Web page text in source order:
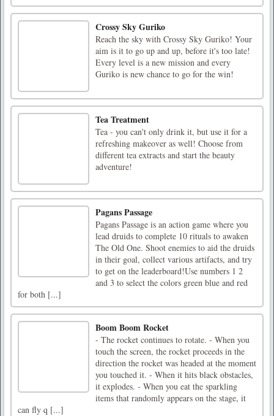
Crossy Sky Guriko
Reach the sky with Crossy Sky Guriko! Your
aim is it to go up and up, before it's too late!
Every level is a new mission and every
Guriko is new chance to go for the win!
Tea Treatment
Tea - you can't only drink it, but use it for a
refreshing makeover as well! Choose from
different tea extracts and start the beauty
adventure!
Pagans Passage
Pagans Passage is an action game where you
lead druids to complete 10 rituals to awaken
The Old One. Shoot enemies to aid the druids
in their goal, collect various artifacts, and try
to get on the leaderboard!Use numbers 1 2
and 3 to select the colors green blue and red
for both [...]
Boom Boom Rocket
- The rocket continues to rotate. - When you
touch the screen, the rocket proceeds in the
direction the rocket was headed at the moment
you touched it. - When it hits black obstacles,
it explodes. - When you eat the sparkling
items that randomly appears on the stage, it
can fly q [...]